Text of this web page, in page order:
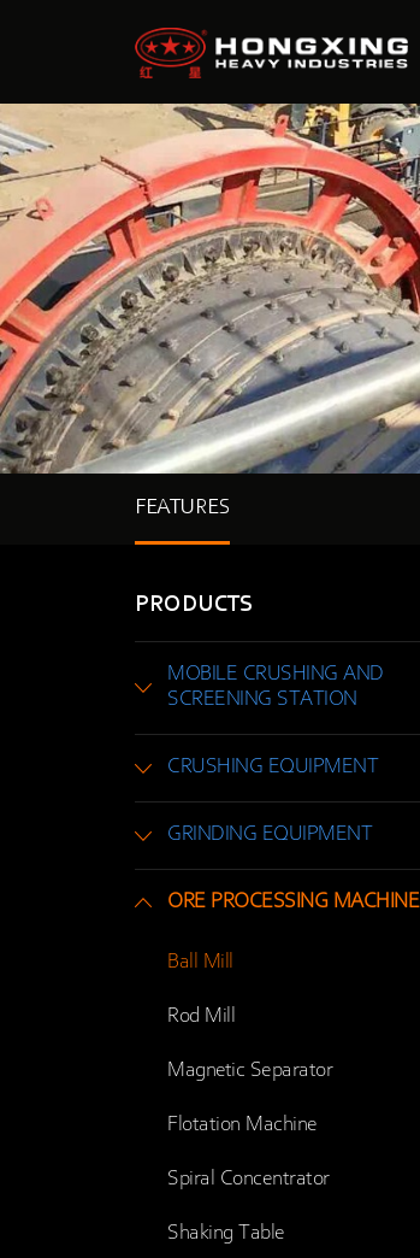
FEATURES
PRODUCTS
MOBILE CRUSHING AND
SCREENING STATION
CRUSHING EQUIPMENT
GRINDING EQUIPMENT
ORE PROCESSING MACHINE
Ball Mill
Rod Mill
Magnetic Separator
Flotation Machine
Spiral Concentrator
Shaking Table